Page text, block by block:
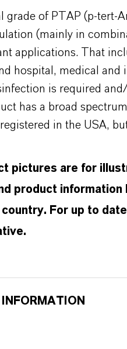
grade of PTAP (p-tert-
(mainly in
applications. That
hospital, medical and
is required
has a broad
in the USA,
pictures are for
product
country. For up to